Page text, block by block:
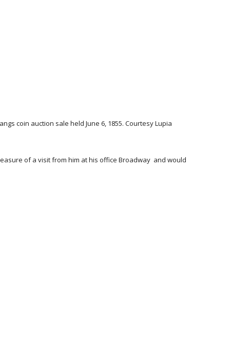
coin auction sale held June 6, 1855. Courtesy Lupia
of a visit from him at his office Broadway and would